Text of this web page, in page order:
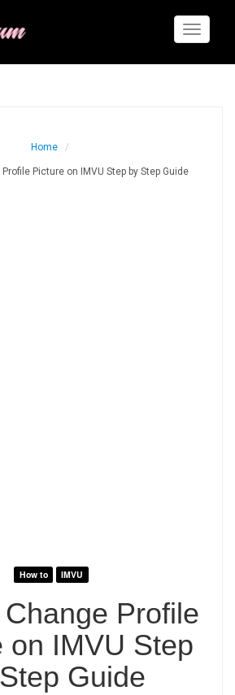
Toggle
Home
Picture on IMVU Step by Step Guide
How to IMVU
Profile
on IMVU Step
Guide